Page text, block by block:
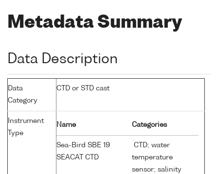
Metadata Summary
Data Description
Data
Category
CTD or STD cast
Instrument
Type
Name Categories
Sea-Bird SBE 19
SEACAT CTD
CTD; water
temperature
sensor; salinity